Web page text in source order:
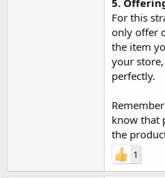
5.
For this
only offer
the item
your
perfectly.
know that
the
1